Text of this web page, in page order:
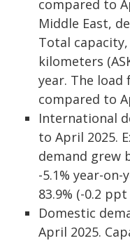
compared to
Middle East,
Total
kilometers
year. The load
compared to
International
to April 2025.
demand grew
-5.1% year-
83.9% (-0.2
Domestic
April 2025.